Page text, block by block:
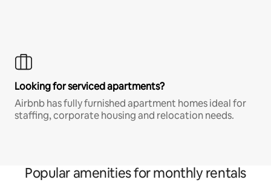
Looking for serviced apartments?
Airbnb has fully furnished apartment homes ideal for
staffing, corporate housing and relocation needs.
Popular amenities for monthly rentals